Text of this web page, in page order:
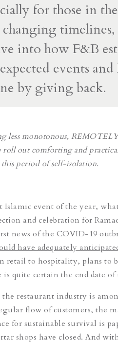
for those in
timelines,
into how F&B
events
by giving back.
less monotonous,
roll out comforting and
period of self-isolation.
event of the year,
and celebration for
news of the COVID-19
have adequately
retail to hospitality, plans to
quite certain the end date
restaurant industry is
flow of customers, the
for sustainable survival is
shops have closed. And